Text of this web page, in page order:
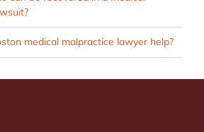
medical malpractice lawyer help?